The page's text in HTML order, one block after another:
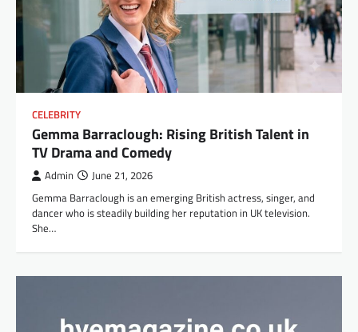
CELEBRITY
Gemma Barraclough: Rising British Talent in
TV Drama and Comedy
Admin June 21, 2026
Gemma Barraclough is an emerging British actress, singer, and
dancer who is steadily building her reputation in UK television.
She…